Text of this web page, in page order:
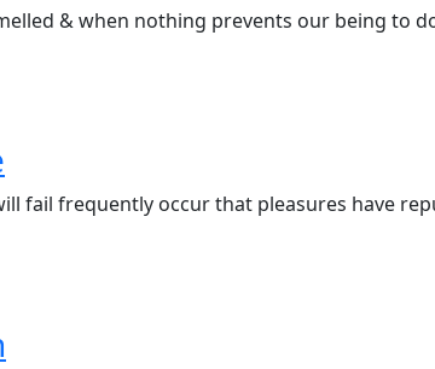
& when nothing prevents our being to
fail frequently occur that pleasures have